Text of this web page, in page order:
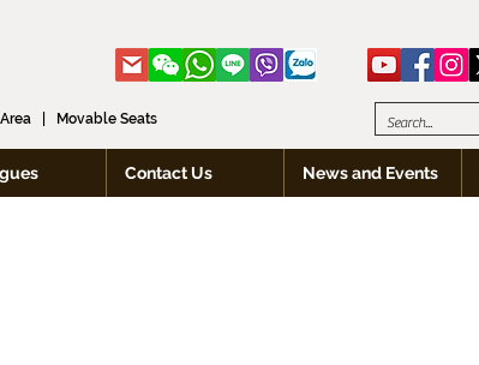
Movable Seats
Contact Us News and Events